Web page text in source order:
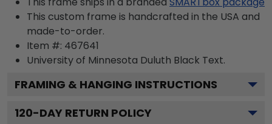
This custom frame is handcrafted in the USA and
made-to-order.
Item #: 467641
University of Minnesota Duluth Black Text.
FRAMING & HANGING INSTRUCTIONS
120-DAY RETURN POLICY